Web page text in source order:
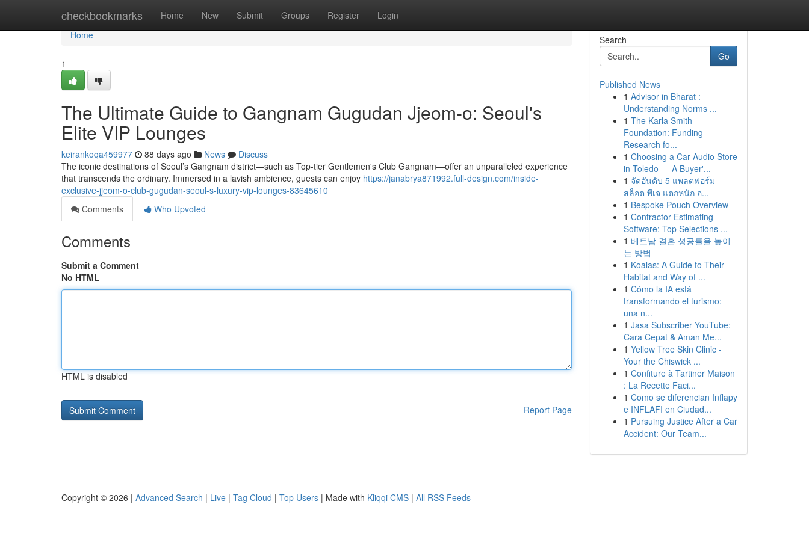
checkbookmarks Home New Submit Groups Register Login
Home
Home
1
The Ultimate Guide to Gangnam Gugudan Jjeom-o: Seoul's
Elite VIP Lounges
keirankoqa459977 88 days ago News
Discuss
The iconic destinations of Seoul’s Gangnam district—such as Top-tier Gentlemen's Club Gangnam—offer an unparalleled experience
that transcends the ordinary. Immersed in a lavish ambience, guests can enjoy https://janabrya871992.full-design.com/inside-
exclusive-jjeom-o-club-gugudan-seoul-s-luxury-vip-lounges-83645610
Comments
Who Upvoted
Comments
Submit a Comment
No HTML
HTML is disabled
Report Page
Search
Go
Published News
1 Advisor in Bharat :
Understanding Norms ...
1 The Karla Smith
Foundation: Funding
Research fo...
1 Choosing a Car Audio Store
in Toledo — A Buyer'...
1 จัดอันดับ 5 แพลตฟอร์ม
สล็อต พีเจ แตกหนัก อ...
1 Bespoke Pouch Overview
1 Contractor Estimating
Software: Top Selections ...
1 베트남 결혼 성공률을 높이
는 방법
1 Koalas: A Guide to Their
Habitat and Way of ...
1 Cómo la IA está
transformando el turismo:
una n...
1 Jasa Subscriber YouTube:
Cara Cepat & Aman Me...
1 Yellow Tree Skin Clinic -
Your the Chiswick ...
1 Confiture à Tartiner Maison
: La Recette Faci...
1 Como se diferencian Inflapy
e INFLAFI en Ciudad...
1 Pursuing Justice After a Car
Accident: Our Team...
Copyright © 2026 | Advanced Search | Live | Tag Cloud | Top Users | Made with Kliqqi CMS | All RSS Feeds